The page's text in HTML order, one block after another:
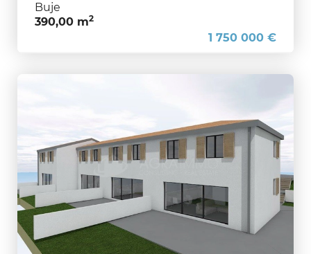
Buje
390,00 m2
1 750 000 €